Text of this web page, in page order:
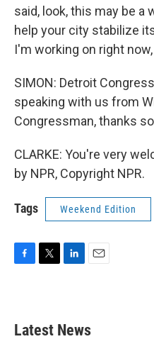
said, look, this may be a
help your city stabilize
I'm working on right
SIMON: Detroit
speaking with us from
Congressman, thanks
CLARKE: You're very
by NPR, Copyright NPR.
Tags Weekend Edition
b
o
e
e
d
Latest News